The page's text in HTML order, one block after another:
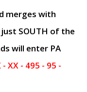
merges with
SOUTH of the
will enter PA
- XX - 495 - 95 -